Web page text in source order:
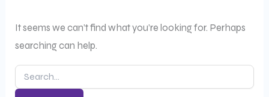
It seems we can’t find what you’re looking for. Perhaps
searching can help.